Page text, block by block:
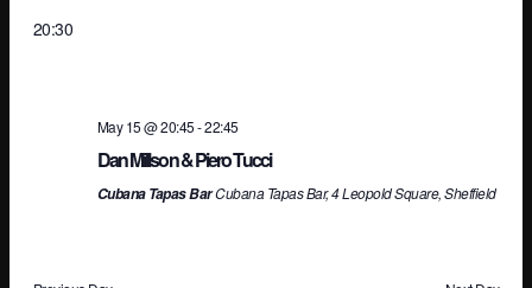
20:30
May 15 @ 20:45-22:45
Dan Millson & Piero Tucci
Cubana Tapas BarCubana Tapas Bar, 4 Leopold Square, Sheffield